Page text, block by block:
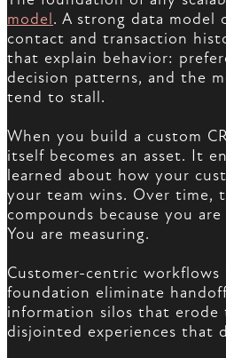
model. A strong data model
contact and transaction
that explain behavior:
decision patterns, and the
tend to stall.
When you build a custom
itself becomes an asset. It
learned about how your
your team wins. Over time,
compounds because you
You are measuring.
Customer-centric
foundation eliminate
information silos that erode
disjointed experiences that